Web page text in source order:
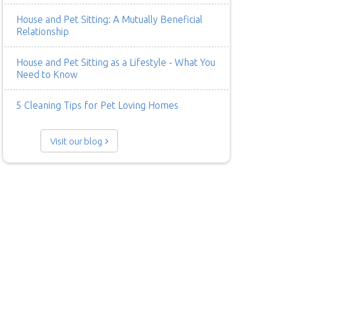
House and Pet Sitting: A Mutually Beneficial
Relationship
House and Pet Sitting as a Lifestyle - What You
Need to Know
5 Cleaning Tips for Pet Loving Homes
Visit our blog